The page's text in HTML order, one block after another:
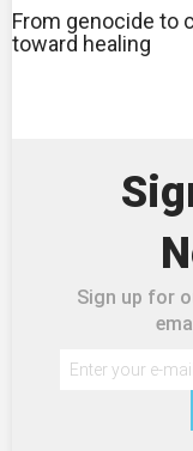
From genocide to
toward healing
Sign up for